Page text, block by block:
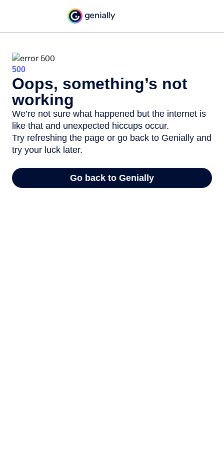
500
Oops, something’s not
working
We’re not sure what happened but the internet is
like that and unexpected hiccups occur.
Try refreshing the page or go back to Genially and
try your luck later.
Go back to Genially